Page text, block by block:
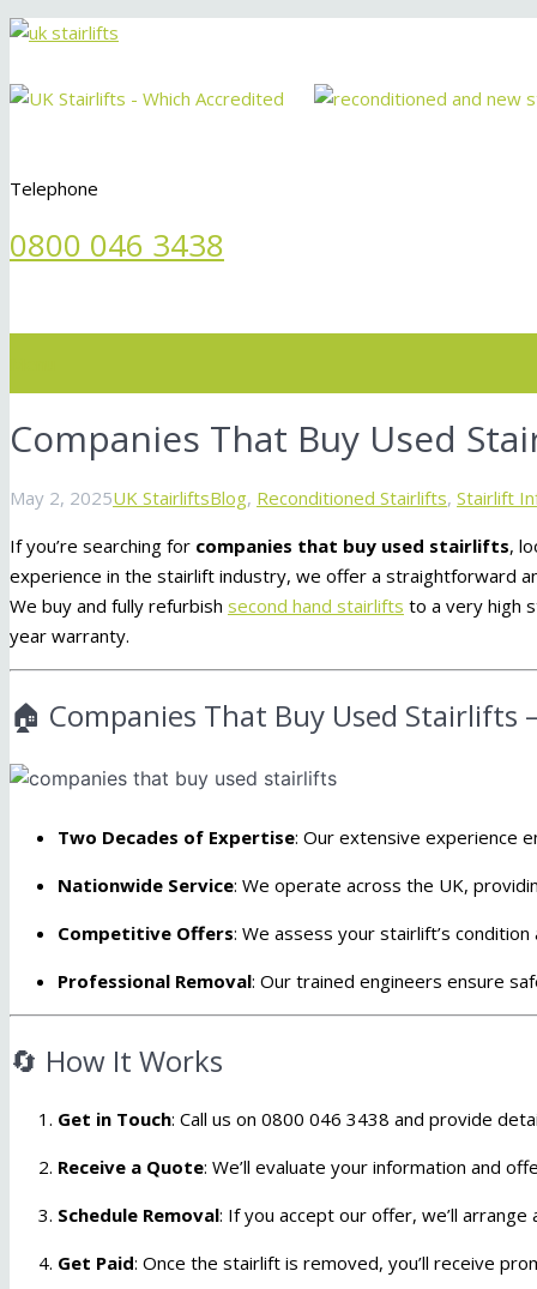
Telephone
0800 046 3438
Companies That Buy Used
May 2, 2025UK StairliftsBlog, Reconditioned Stairlifts, Stairlift
If you’re searching for companies that buy used stairlifts,
experience in the stairlift industry, we offer a straightforward
We buy and fully refurbish second hand stairlifts to a very high
year warranty.
🏠 Companies That Buy Used Stairlifts
Two Decades of Expertise: Our extensive experience
Nationwide Service: We operate across the UK,
Competitive Offers: We assess your stairlift’s
Professional Removal: Our trained engineers ensure
🔄 How It Works
Get in Touch: Call us on 0800 046 3438 and provide
Receive a Quote: We’ll evaluate your information and
Schedule Removal: If you accept our offer, we’ll
Get Paid: Once the stairlift is removed, you’ll receive